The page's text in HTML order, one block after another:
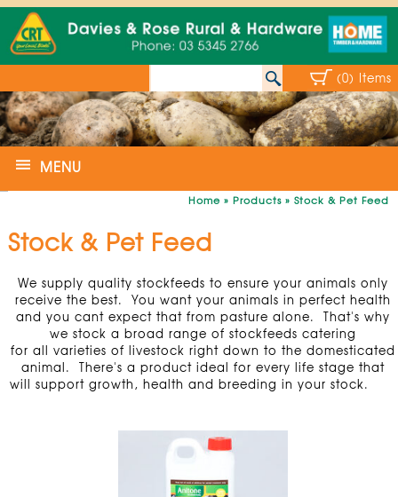
(0) Items
MENU
Home » Products » Stock & Pet Feed
Stock & Pet Feed
We supply quality stockfeeds to ensure your animals only
receive the best. You want your animals in perfect health
and you cant expect that from pasture alone. That's why
we stock a broad range of stockfeeds catering
for all varieties of livestock right down to the domesticated
animal. There's a product ideal for every life stage that
will support growth, health and breeding in your stock.